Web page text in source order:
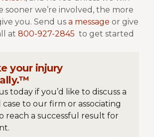
sooner we’re involved, the more
you. Send us a message or give
at 800-927-2845 to get started
your injury
today if you’d like to discuss a
to our firm or associating
reach a successful result for